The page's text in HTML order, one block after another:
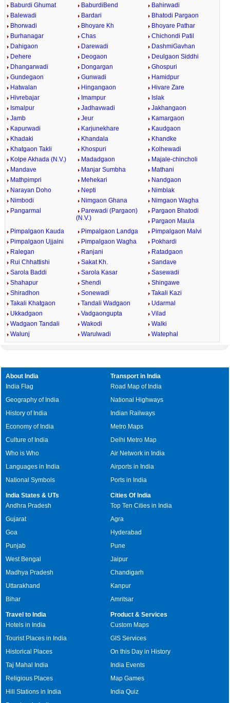
Baburdi Ghumat
BaburdiBend
Bahirwadi
Balewadi
Bardari
Bhatodi Pargaon
Bhorwadi
Bhoyare Kh
Bhoyare Pathar
Burhanagar
Chas
Chichondi Patil
Dahigaon
Darewadi
DashmiGavhan
Dehere
Deogaon
Deulgaon Siddhi
Dhangarwadi
Dongargan
Ghospuri
Gundegaon
Gunwadi
Hamidpur
Hatwalan
Hingangaon
Hivare Zare
Hivrebajar
Imampur
Islak
Ismalpur
Jadhavwadi
Jakhangaon
Jamb
Jeur
Kamargaon
Kapurwadi
Karjunekhare
Kaudgaon
Khadaki
Khandala
Khandke
Khatgaon Takli
Khospuri
Kolhewadi
Kolpe Akhada (N.V.)
Madadgaon
Majale-chincholi
Mandave
Manjar Sumbha
Mathani
Mathpimpri
Mehekari
Nandgaon
Narayan Doho
Nepti
Nimblak
Nimbodi
Nimgaon Ghana
Nimgaon Wagha
Pangarmal
Parewadi (Pargaon)
(N.V.)
Pargaon Bhatodi
Pargaon Maula
Pimpalgaon Kauda
Pimpalgaon Landga
Pimpalgaon Malvi
Pimpalgaon Ujjaini
Pimpalgaon Wagha
Pokhardi
Ralegan
Ranjani
Ratadgaon
Rui Chhattishi
Sakat Kh.
Sandave
Sarola Baddi
Sarola Kasar
Sasewadi
Shahapur
Shendi
Shingawe
Shiradhon
Sonewadi
Takali Kazi
Takali Khatgaon
Tandali Wadgaon
Udarmal
Ukkadgaon
Vadgaongupta
Vilad
Wadgaon Tandali
Wakodi
Walki
Walunj
Warulwadi Watephal
About India
India Flag
Geography of India
History of India
Economy of India
Culture of India
Who is Who
Languages in India
National Symbols
Transport in India
Road Map of India
National Highways
Indian Railways
Metro Maps
Delhi Metro Map
Air Network in India
Airports in India
Ports in India
India States & UTs
Andhra Pradesh
Gujarat
Goa
Punjab
West Bengal
Madhya Pradesh
Uttarakhand
Bihar
Cities Of India
Top Ten Cities in India
Agra
Hyderabad
Pune
Jaipur
Chandigarh
Kanpur
Amritsar
Travel to India
Hotels in India
Tourist Places in India
Historical Places
Taj Mahal India
Religious Places
Hill Stations in India
Product & Services
Custom Maps
GIS Services
On this Day in History
India Events
Map Games
India Quiz